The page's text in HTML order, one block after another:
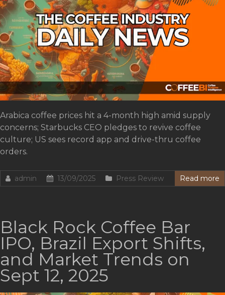
Arabica coffee prices hit a 4-month high amid supply
concerns; Starbucks CEO pledges to revive coffee
culture; US sees record app and drive-thru coffee
orders.
admin 13/09/2025 Press Review Read more
Black Rock Coffee Bar
IPO, Brazil Export Shifts,
and Market Trends on
Sept 12, 2025